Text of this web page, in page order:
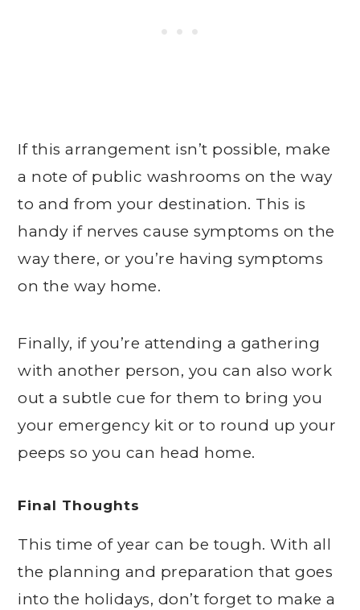
If this arrangement isn’t possible, make
a note of public washrooms on the way
to and from your destination. This is
handy if nerves cause symptoms on the
way there, or you’re having symptoms
on the way home.
Finally, if you’re attending a gathering
with another person, you can also work
out a subtle cue for them to bring you
your emergency kit or to round up your
peeps so you can head home.
Final Thoughts
This time of year can be tough. With all
the planning and preparation that goes
into the holidays, don’t forget to make a